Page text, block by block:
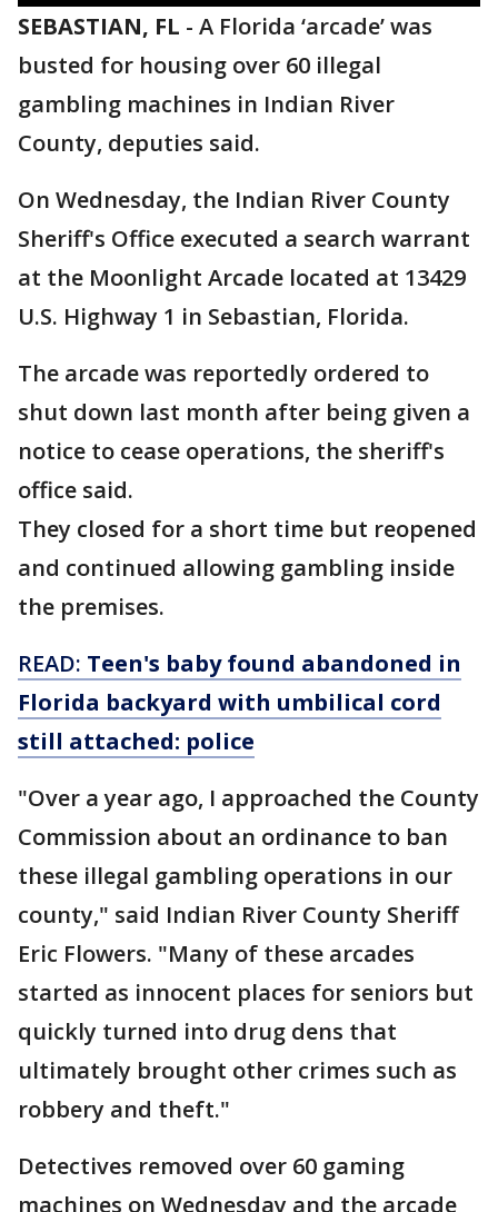
SEBASTIAN, FL - A Florida ‘arcade’ was
busted for housing over 60 illegal
gambling machines in Indian River
County, deputies said.
On Wednesday, the Indian River County
Sheriff's Office executed a search warrant
at the Moonlight Arcade located at 13429
U.S. Highway 1 in Sebastian, Florida.
The arcade was reportedly ordered to
shut down last month after being given a
notice to cease operations, the sheriff's
office said.
They closed for a short time but reopened
and continued allowing gambling inside
the premises.
READ: Teen's baby found abandoned in
Florida backyard with umbilical cord
still attached: police
"Over a year ago, I approached the County
Commission about an ordinance to ban
these illegal gambling operations in our
county," said Indian River County Sheriff
Eric Flowers. "Many of these arcades
started as innocent places for seniors but
quickly turned into drug dens that
ultimately brought other crimes such as
robbery and theft."
Detectives removed over 60 gaming
machines on Wednesday and the arcade